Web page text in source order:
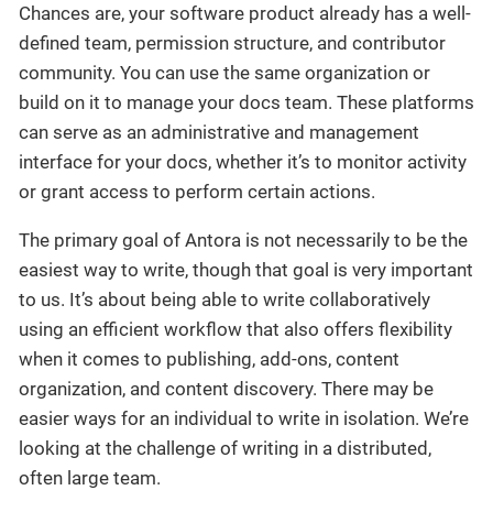
Chances are, your software product already has a well-
defined team, permission structure, and contributor
community. You can use the same organization or
build on it to manage your docs team. These platforms
can serve as an administrative and management
interface for your docs, whether it’s to monitor activity
or grant access to perform certain actions.
The primary goal of Antora is not necessarily to be the
easiest way to write, though that goal is very important
to us. It’s about being able to write collaboratively
using an efficient workflow that also offers flexibility
when it comes to publishing, add-ons, content
organization, and content discovery. There may be
easier ways for an individual to write in isolation. We’re
looking at the challenge of writing in a distributed,
often large team.